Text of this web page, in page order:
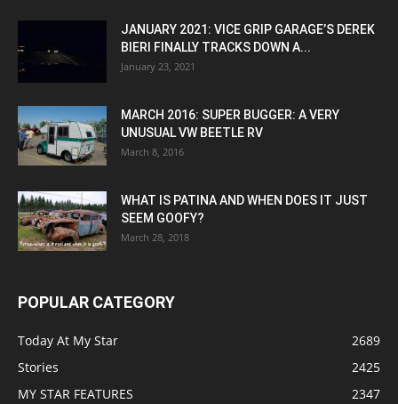
JANUARY 2021: VICE GRIP GARAGE’S DEREK
BIERI FINALLY TRACKS DOWN A...
January 23, 2021
MARCH 2016: SUPER BUGGER: A VERY
UNUSUAL VW BEETLE RV
March 8, 2016
WHAT IS PATINA AND WHEN DOES IT JUST
SEEM GOOFY?
March 28, 2018
POPULAR CATEGORY
Today At My Star
2689
Stories
2425
MY STAR FEATURES
2347